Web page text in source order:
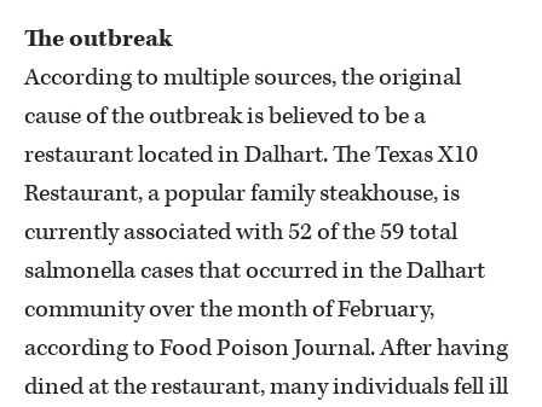
The outbreak
According to multiple sources, the original
cause of the outbreak is believed to be a
restaurant located in Dalhart. The Texas X10
Restaurant, a popular family steakhouse, is
currently associated with 52 of the 59 total
salmonella cases that occurred in the Dalhart
community over the month of February,
according to Food Poison Journal. After having
dined at the restaurant, many individuals fell ill